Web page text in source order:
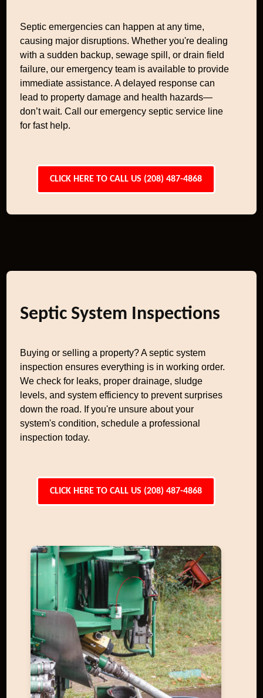
Septic emergencies can happen at any time,
causing major disruptions. Whether you're dealing
with a sudden backup, sewage spill, or drain field
failure, our emergency team is available to provide
immediate assistance. A delayed response can
lead to property damage and health hazards—
don’t wait. Call our emergency septic service line
for fast help.
CLICK HERE TO CALL US (208) 487-4868
Septic System Inspections
Buying or selling a property? A septic system
inspection ensures everything is in working order.
We check for leaks, proper drainage, sludge
levels, and system efficiency to prevent surprises
down the road. If you're unsure about your
system's condition, schedule a professional
inspection today.
CLICK HERE TO CALL US (208) 487-4868